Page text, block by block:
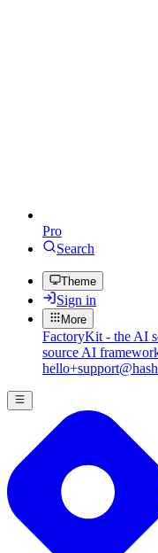
Pro
Search
Theme
Sign in
More
FactoryKit - the AI
source AI